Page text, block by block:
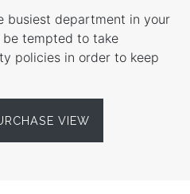
busiest department in your
be tempted to take
policies in order to keep
VIEW